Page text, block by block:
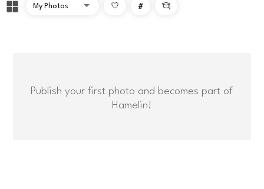
# 
Publish your first photo and becomes part of
Hamelin!